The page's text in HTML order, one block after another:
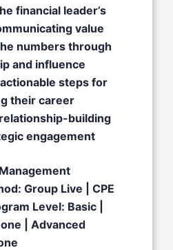
financial leader’s
value
numbers through
and influence
steps for
their career
building
engagement
Group Live | CPE
Level: Basic |
| Advanced